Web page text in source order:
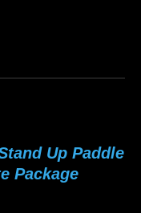
Up Paddle
Package